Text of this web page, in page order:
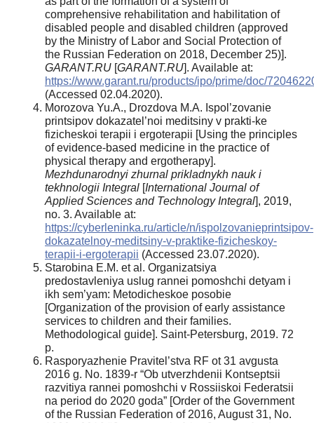
comprehensive rehabilitation and habilitation of
disabled people and disabled children (approved
by the Ministry of Labor and Social Protection of
the Russian Federation on 2018, December 25)].
GARANT.RU [GARANT.RU]. Available at:
https://www.garant.ru/products/ipo/prime/doc/
(Accessed 02.04.2020).
Morozova Yu.A., Drozdova M.A. Ispol’zovanie
printsipov dokazatel’noi meditsiny v prakti-ke
fizicheskoi terapii i ergoterapii [Using the principles
of evidence-based medicine in the practice of
physical therapy and ergotherapy].
Mezhdunarodnyi zhurnal prikladnykh nauk i
tekhnologii Integral [International Journal of
Applied Sciences and Technology Integral], 2019,
no. 3. Available at:
https://cyberleninka.ru/article/n/ispolzovanieprintsipov-
dokazatelnoy-meditsiny-v-praktike-fizicheskoy-
terapii-i-ergoterapii (Accessed 23.07.2020).
Starobina E.M. et al. Organizatsiya
predostavleniya uslug rannei pomoshchi detyam i
ikh sem’yam: Metodicheskoe posobie
[Organization of the provision of early assistance
services to children and their families.
Methodological guide]. Saint-Petersburg, 2019. 72
p.
Rasporyazhenie Pravitel’stva RF ot 31 avgusta
2016 g. No. 1839-r “Ob utverzhdenii Kontseptsii
razvitiya rannei pomoshchi v Rossiiskoi Federatsii
na period do 2020 goda” [Order of the Government
of the Russian Federation of 2016, August 31, No.